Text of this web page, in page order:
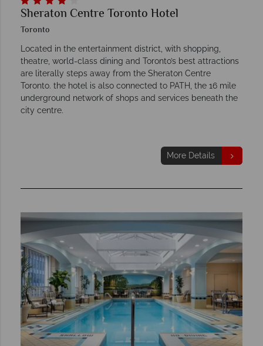
Sheraton Centre Toronto Hotel
Toronto
Located in the entertainment district, with shopping,
theatre, world-class dining and Toronto’s best attractions
are literally steps away from the Sheraton Centre
Toronto. the hotel is also connected to PATH, the 16 mile
underground network of shops and services beneath the
city centre.
More Details